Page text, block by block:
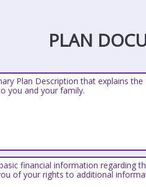
PLAN
Plan Description that explains the
you and your family.
financial information regarding
of your rights to additional